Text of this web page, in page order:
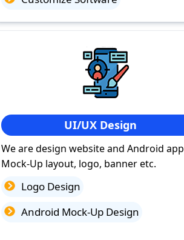
UI/UX Design
We are design website and Android app
Mock-Up layout, logo, banner etc.
Logo Design
Android Mock-Up Design